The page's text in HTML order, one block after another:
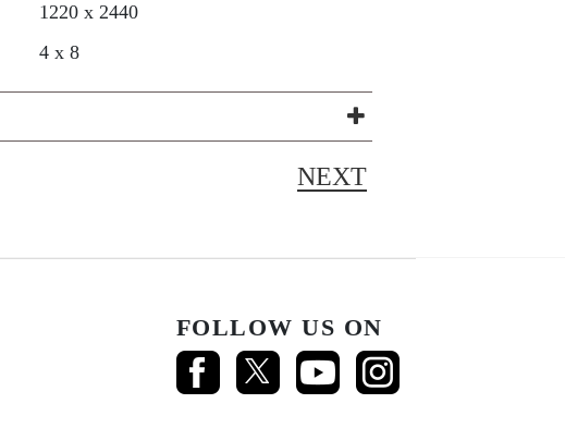
1220 x 2440
4 x 8
NEXT
FOLLOW US ON